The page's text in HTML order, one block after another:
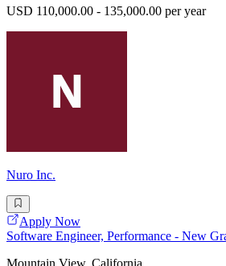
USD 110,000.00 - 135,000.00 per year
Nuro Inc.
Apply Now
Software Engineer, Performance - New
Mountain View, California